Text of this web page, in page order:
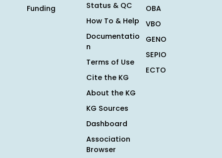
Funding
Status & QC
How To & Help
Documentatio
n
Terms of Use
Cite the KG
About the KG
KG Sources
Dashboard
Association
Browser
OBA
VBO
GENO
SEPIO
ECTO